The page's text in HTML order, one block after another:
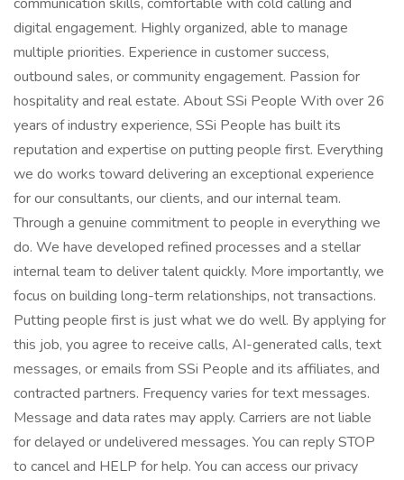
digital engagement. Highly organized, able to manage
multiple priorities. Experience in customer success,
outbound sales, or community engagement. Passion for
hospitality and real estate. About SSi People With over 26
years of industry experience, SSi People has built its
reputation and expertise on putting people first. Everything
we do works toward delivering an exceptional experience
for our consultants, our clients, and our internal team.
Through a genuine commitment to people in everything we
do. We have developed refined processes and a stellar
internal team to deliver talent quickly. More importantly, we
focus on building long-term relationships, not transactions.
Putting people first is just what we do well. By applying for
this job, you agree to receive calls, AI-generated calls, text
messages, or emails from SSi People and its affiliates, and
contracted partners. Frequency varies for text messages.
Message and data rates may apply. Carriers are not liable
for delayed or undelivered messages. You can reply STOP
to cancel and HELP for help. You can access our privacy